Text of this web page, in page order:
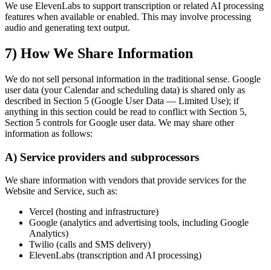
We use ElevenLabs to support transcription or related AI processing
features when available or enabled. This may involve processing
audio and generating text output.
7) How We Share Information
We do not sell personal information in the traditional sense. Google
user data (your Calendar and scheduling data) is shared only as
described in Section 5 (Google User Data — Limited Use); if
anything in this section could be read to conflict with Section 5,
Section 5 controls for Google user data. We may share other
information as follows:
A) Service providers and subprocessors
We share information with vendors that provide services for the
Website and Service, such as:
Vercel (hosting and infrastructure)
Google (analytics and advertising tools, including Google
Analytics)
Twilio (calls and SMS delivery)
ElevenLabs (transcription and AI processing)